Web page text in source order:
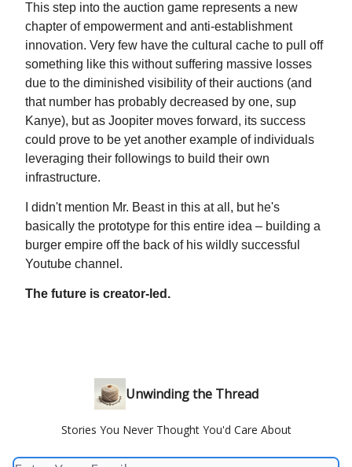
This step into the auction game represents a new
chapter of empowerment and anti-establishment
innovation. Very few have the cultural cache to pull off
something like this without suffering massive losses
due to the diminished visibility of their auctions (and
that number has probably decreased by one, sup
Kanye), but as Joopiter moves forward, its success
could prove to be yet another example of individuals
leveraging their followings to build their own
infrastructure.
I didn't mention Mr. Beast in this at all, but he's
basically the prototype for this entire idea – building a
burger empire off the back of his wildly successful
Youtube channel.
The future is creator-led.
Unwinding the Thread
Stories You Never Thought You'd Care About